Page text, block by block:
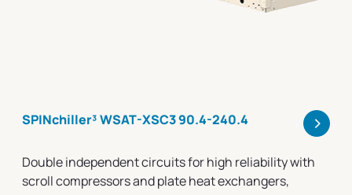
SPINchiller³ WSAT-XSC3 90.4-240.4 >
Double independent circuits for high reliability with
scroll compressors and plate heat exchangers,